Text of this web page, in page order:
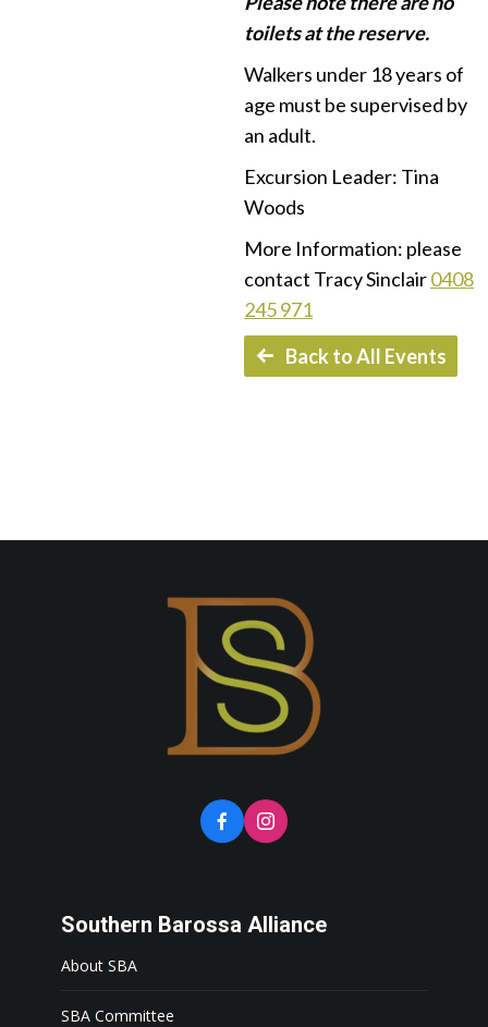
toilets at the reserve.
Walkers under 18 years of
age must be supervised by
an adult.
Excursion Leader: Tina
Woods
More Information: please
contact Tracy Sinclair0408
245 971
Back to All Events
Southern Barossa Alliance
About SBA
SBA Committee